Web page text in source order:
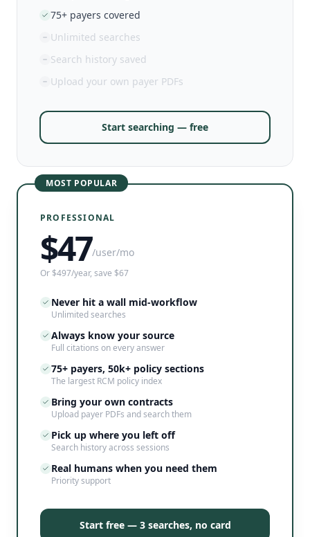
75+ payers covered
Unlimited searches
Search history saved
Upload your own payer PDFs
Start searching — free
MOST POPULAR
PROFESSIONAL
$47/user/mo
Or $497/year, save $67
Never hit a wall mid-workflow
Unlimited searches
Always know your source
Full citations on every answer
75+ payers, 50k+ policy sections
The largest RCM policy index
Bring your own contracts
Upload payer PDFs and search them
Pick up where you left off
Search history across sessions
Real humans when you need them
Priority support
Start free — 3 searches, no card